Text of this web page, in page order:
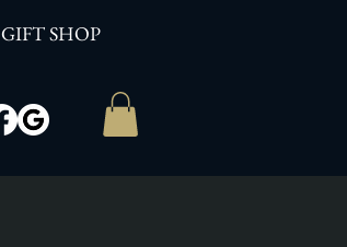
GIFT SHOP